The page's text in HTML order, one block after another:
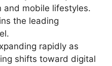
and mobile lifestyles.
the leading
rapidly as
shifts toward digital